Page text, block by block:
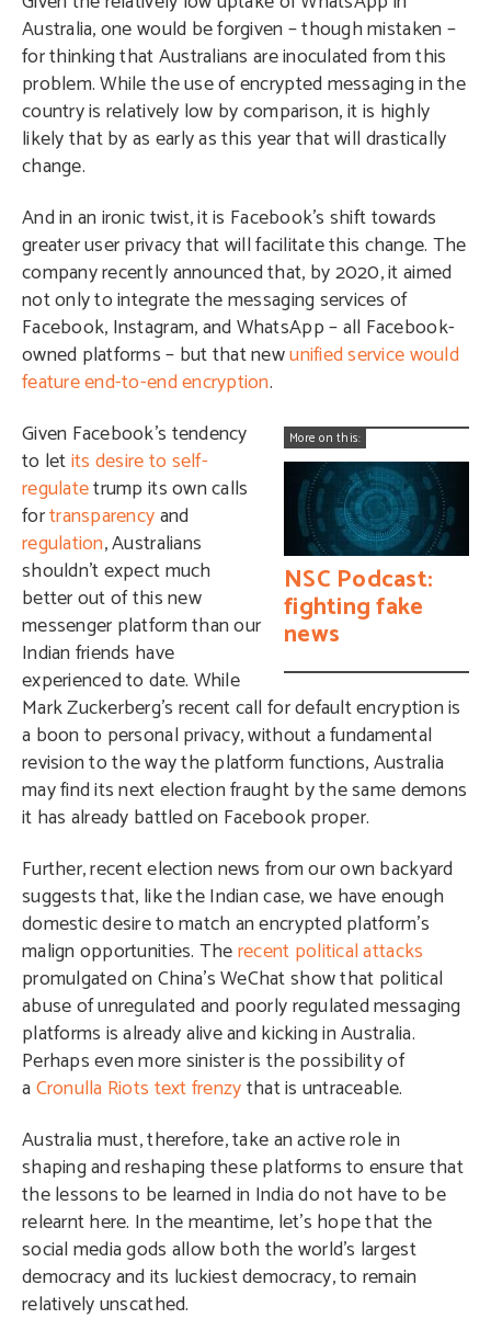
Australia, one would be forgiven – though mistaken –
for thinking that Australians are inoculated from this
problem. While the use of encrypted messaging in the
country is relatively low by comparison, it is highly
likely that by as early as this year that will drastically
change.
And in an ironic twist, it is Facebook’s shift towards
greater user privacy that will facilitate this change. The
company recently announced that, by 2020, it aimed
not only to integrate the messaging services of
Facebook, Instagram, and WhatsApp – all Facebook-
owned platforms – but that newunified service would
feature end-to-end encryption.
More on this:
NSC Podcast:
fighting fake
news
Given Facebook’s tendency
to letits desire to self-
regulatetrump its own calls
fortransparencyand
regulation, Australians
shouldn’t expect much
better out of this new
messenger platform than our
Indian friends have
experienced to date. While
Mark Zuckerberg’s recent call for default encryption is
a boon to personal privacy, without a fundamental
revision to the way the platform functions, Australia
may find its next election fraught by the same demons
it has already battled on Facebook proper.
Further, recent election news from our own backyard
suggests that, like the Indian case, we have enough
domestic desire to match an encrypted platform’s
malign opportunities. Therecent political attacks
promulgated on China’s WeChat show that political
abuse of unregulated and poorly regulated messaging
platforms is already alive and kicking in Australia.
Perhaps even more sinister is the possibility of
aCronulla Riots text frenzythat is untraceable.
Australia must, therefore, take an active role in
shaping and reshaping these platforms to ensure that
the lessons to be learned in India do not have to be
relearnt here. In the meantime, let’s hope that the
social media gods allow both the world’s largest
democracy and its luckiest democracy, to remain
relatively unscathed.